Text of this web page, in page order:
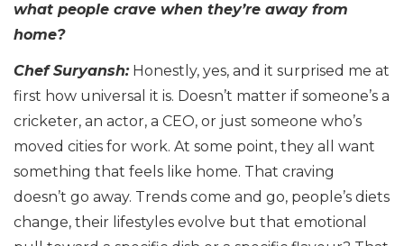
what people crave when they’re away from
home?
Chef Suryansh:Honestly, yes, and it surprised me at
first how universal it is. Doesn’t matter if someone’s a
cricketer, an actor, a CEO, or just someone who’s
moved cities for work. At some point, they all want
something that feels like home. That craving
doesn’t go away. Trends come and go, people’s diets
change, their lifestyles evolve but that emotional